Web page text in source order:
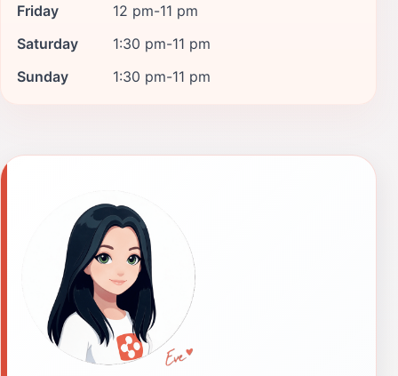
Friday
12 pm-11 pm
Saturday
1:30 pm-11 pm
Sunday
1:30 pm-11 pm